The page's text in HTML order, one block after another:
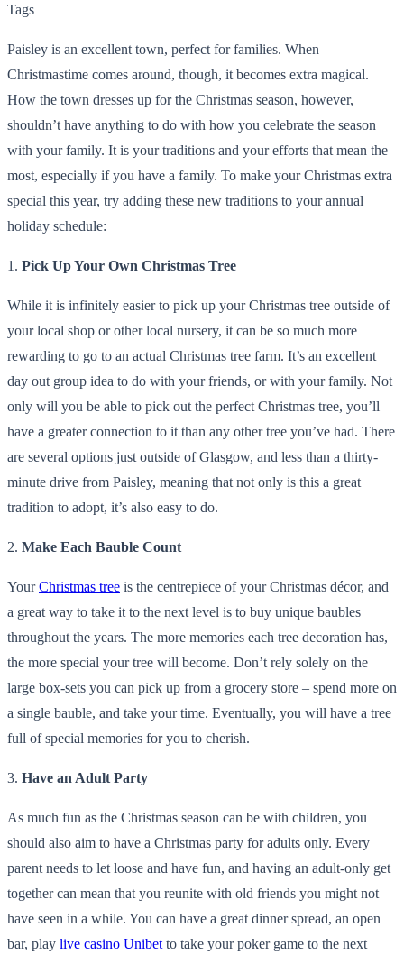
Tags
Paisley is an excellent town, perfect for families. When
Christmastime comes around, though, it becomes extra magical.
How the town dresses up for the Christmas season, however,
shouldn’t have anything to do with how you celebrate the season
with your family. It is your traditions and your efforts that mean the
most, especially if you have a family. To make your Christmas extra
special this year, try adding these new traditions to your annual
holiday schedule:
1. Pick Up Your Own Christmas Tree
While it is infinitely easier to pick up your Christmas tree outside of
your local shop or other local nursery, it can be so much more
rewarding to go to an actual Christmas tree farm. It’s an excellent
day out group idea to do with your friends, or with your family. Not
only will you be able to pick out the perfect Christmas tree, you’ll
have a greater connection to it than any other tree you’ve had. There
are several options just outside of Glasgow, and less than a thirty-
minute drive from Paisley, meaning that not only is this a great
tradition to adopt, it’s also easy to do.
2. Make Each Bauble Count
YourChristmas tree is the centrepiece of your Christmas décor, and
a great way to take it to the next level is to buy unique baubles
throughout the years. The more memories each tree decoration has,
the more special your tree will become. Don’t rely solely on the
large box-sets you can pick up from a grocery store – spend more on
a single bauble, and take your time. Eventually, you will have a tree
full of special memories for you to cherish.
3. Have an Adult Party
As much fun as the Christmas season can be with children, you
should also aim to have a Christmas party for adults only. Every
parent needs to let loose and have fun, and having an adult-only get
together can mean that you reunite with old friends you might not
have seen in a while. You can have a great dinner spread, an open
bar, play live casino Unibet to take your poker game to the next